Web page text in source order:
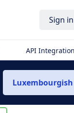
Sign in
API Integration